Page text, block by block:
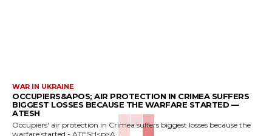
WAR IN UKRAINE
OCCUPIERS&APOS; AIR PROTECTION IN CRIMEA SUFFERS
BIGGEST LOSSES BECAUSE THE WARFARE STARTED —
ATESH
Occupiers' air protection in Crimea suffers biggest losses because the
warfare started - ATESH<p>A...